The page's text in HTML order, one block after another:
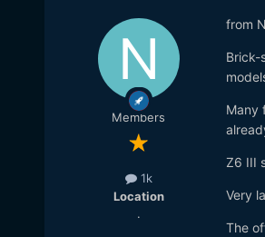
Members
1k
Location
.
from
Brick-
Many
Z6 III
Very
The